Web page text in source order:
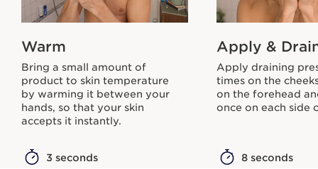
Warm
Bring a small amount of
product to skin temperature
by warming it between your
hands, so that your skin
accepts it instantly.
3 seconds
Apply &
Apply draining
times on the
on the forehead
once on each side
8 seconds